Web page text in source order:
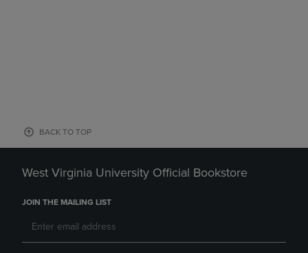
BACK TO TOP
West Virginia University Official Bookstore
JOIN THE MAILING LIST